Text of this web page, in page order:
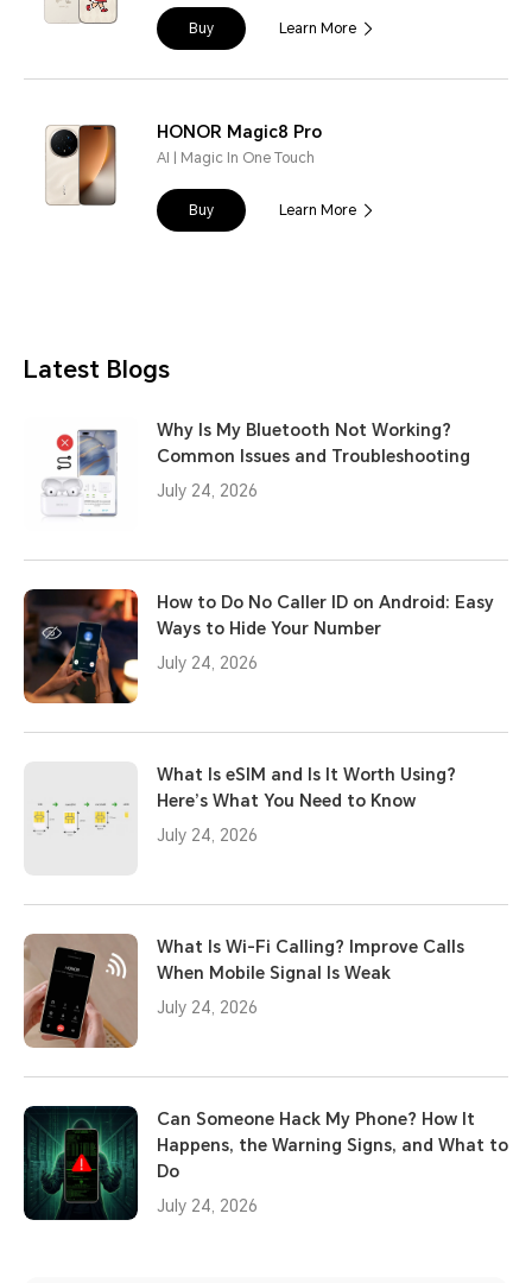
Buy Learn More
HONOR Magic8 Pro
AI | Magic In One Touch
Buy Learn More
Latest Blogs
Why Is My Bluetooth Not Working?
Common Issues and Troubleshooting
July 24, 2026
How to Do No Caller ID on Android: Easy
Ways to Hide Your Number
July 24, 2026
What Is eSIM and Is It Worth Using?
Here’s What You Need to Know
July 24, 2026
What Is Wi-Fi Calling? Improve Calls
When Mobile Signal Is Weak
July 24, 2026
Can Someone Hack My Phone? How It
Happens, the Warning Signs, and What to
Do
July 24, 2026